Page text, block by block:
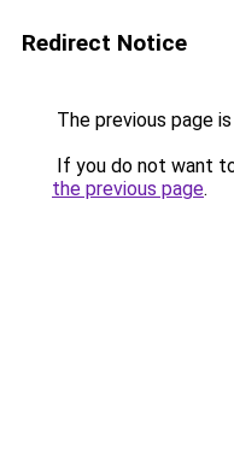
Redirect Notice
The previous page
If you do not want
the previous page.